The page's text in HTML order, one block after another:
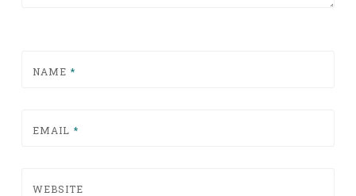
NAME *
EMAIL *
WEBSITE